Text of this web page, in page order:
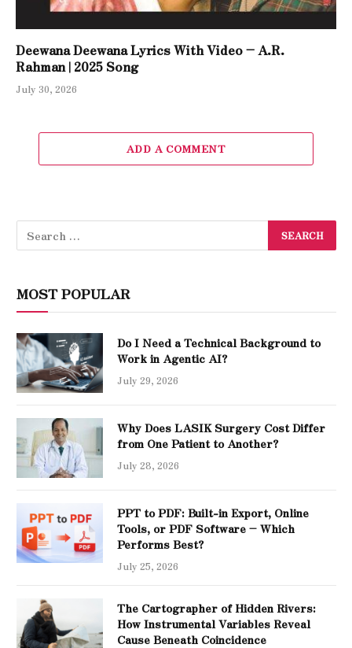
Deewana Deewana Lyrics With Video – A.R.
Rahman | 2025 Song
July 30, 2026
ADD A COMMENT
MOST POPULAR
Do I Need a Technical Background to
Work in Agentic AI?
July 29, 2026
Why Does LASIK Surgery Cost Differ
from One Patient to Another?
July 28, 2026
PPT to PDF: Built-in Export, Online
Tools, or PDF Software – Which
Performs Best?
July 25, 2026
The Cartographer of Hidden Rivers:
How Instrumental Variables Reveal
Cause Beneath Coincidence